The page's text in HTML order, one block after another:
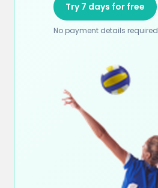
Try 7 days for free
No payment details required